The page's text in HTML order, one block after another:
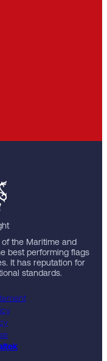
of the Maritime and
best performing flags
It has reputation for
standards.